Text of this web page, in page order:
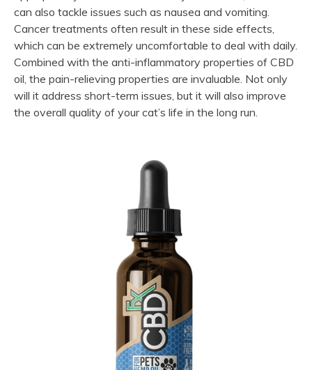
can also tackle issues such as nausea and vomiting.
Cancer treatments often result in these side effects,
which can be extremely uncomfortable to deal with daily.
Combined with the anti-inflammatory properties of CBD
oil, the pain-relieving properties are invaluable. Not only
will it address short-term issues, but it will also improve
the overall quality of your cat’s life in the long run.